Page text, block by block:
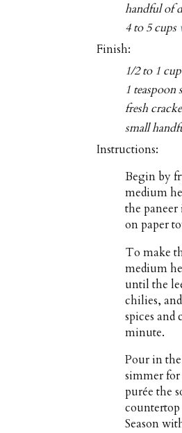
handful of
4 to 5 cups
Finish:
1/2 to 1
1 teaspoon
fresh
small
Instructions:
Begin by
medium
the
on paper
To make
medium
until the
chilies,
spices and
minute.
Pour in
simmer for
purée the
Season